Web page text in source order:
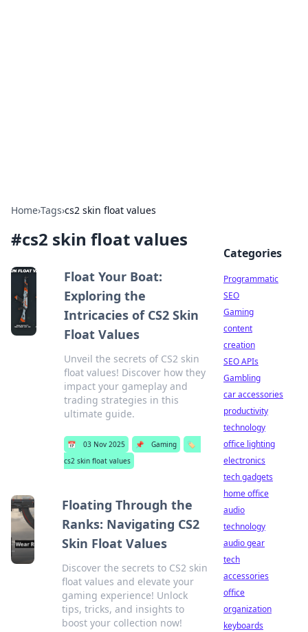
Home›Tags›cs2 skin float values
#cs2 skin float values
Float Your Boat:
Exploring the
Intricacies of CS2 Skin
Float Values
Unveil the secrets of CS2 skin
float values! Discover how they
impact your gameplay and
trading strategies in this
ultimate guide.
📅 03 Nov 2025 📌 Gaming
🏷️
cs2 skin float values
Floating Through the
Ranks: Navigating CS2
Skin Float Values
Discover the secrets to CS2 skin
float values and elevate your
gaming experience! Unlock
tips, tricks, and insights to
boost your collection now!
Categories
Programmatic
SEO
Gaming
content
creation
SEO APIs
Gambling
car accessories
productivity
technology
office lighting
electronics
tech gadgets
home office
audio
technology
audio gear
tech
accessories
office
organization
keyboards